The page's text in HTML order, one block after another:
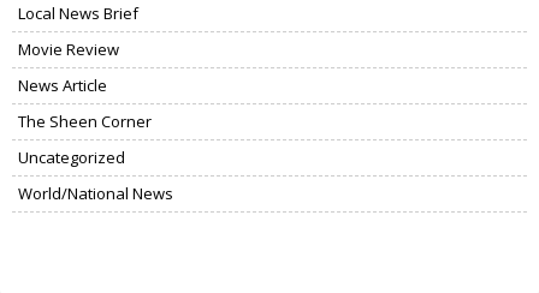
Local News Brief
Movie Review
News Article
The Sheen Corner
Uncategorized
World/National News